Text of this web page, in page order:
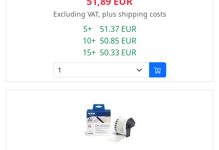
Excluding VAT, plus shipping costs
5+ 51.37 EUR
10+ 50.85 EUR
15+ 50.33 EUR